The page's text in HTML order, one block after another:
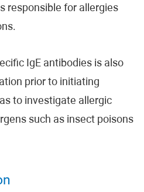
responsible for allergies
IgE antibodies is also
prior to initiating
to investigate allergic
such as insect poisons